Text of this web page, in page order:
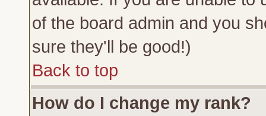
of the board admin and you
sure they'll be good!)
Back to top
How do I change my rank?